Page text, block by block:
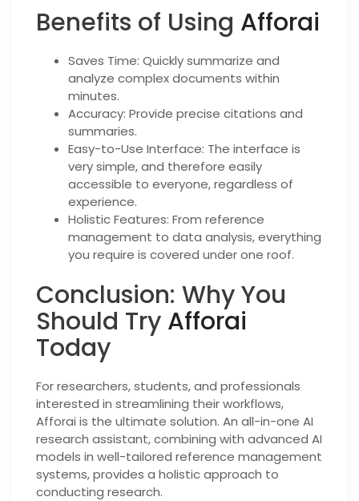
Benefits of Using Afforai
Saves Time: Quickly summarize and
analyze complex documents within
minutes.
Accuracy: Provide precise citations and
summaries.
Easy-to-Use Interface: The interface is
very simple, and therefore easily
accessible to everyone, regardless of
experience.
Holistic Features: From reference
management to data analysis, everything
you require is covered under one roof.
Conclusion: Why You
Should Try Afforai
Today
For researchers, students, and professionals
interested in streamlining their workflows,
Afforai is the ultimate solution. An all-in-one AI
research assistant, combining with advanced AI
models in well-tailored reference management
systems, provides a holistic approach to
conducting research.